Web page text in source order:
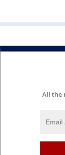
All the